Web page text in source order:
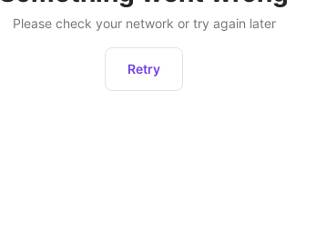
Please check your network or try again later
Retry